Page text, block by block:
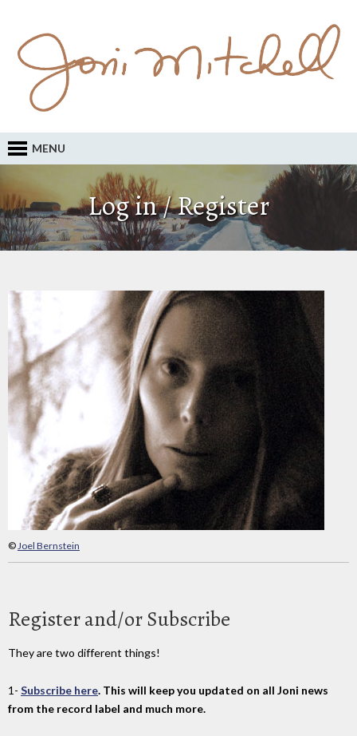
MENU
Log in / Register
©Joel Bernstein
Register and/or Subscribe
They are two different things!
1- Subscribe here. This will keep you updated on all Joni news
from the record label and much more.